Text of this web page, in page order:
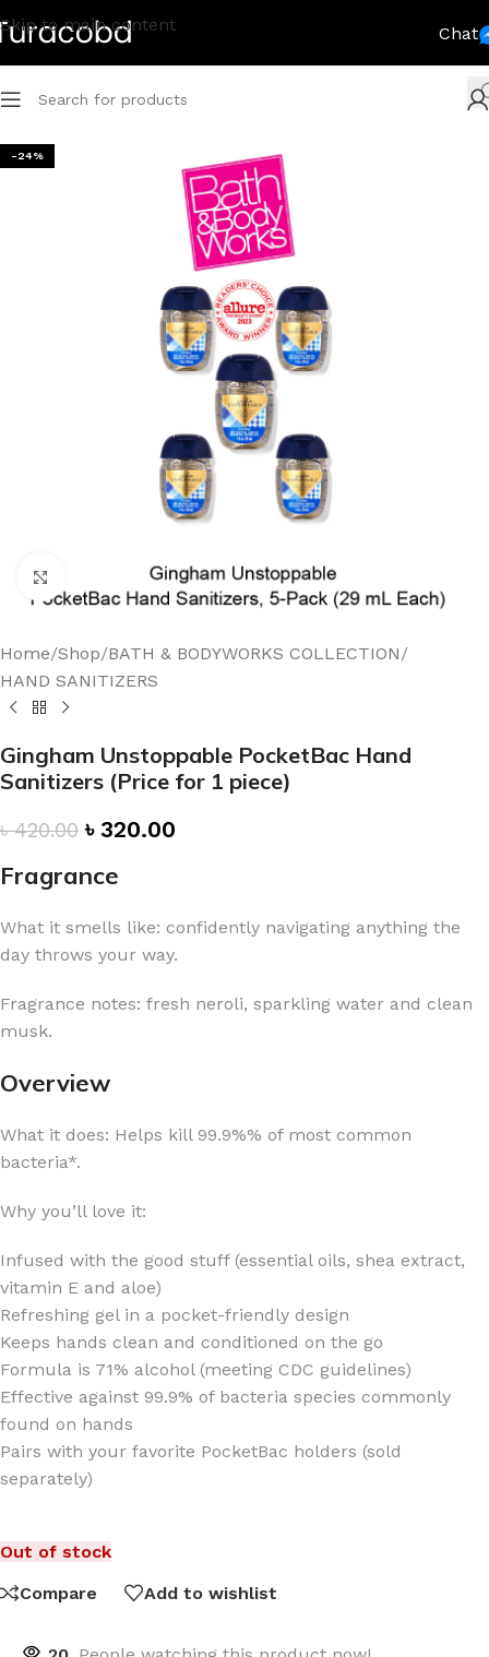
Skip to main content Chat
-24%
Click to enlarge
Home/Shop/BATH & BODYWORKS COLLECTION/
HAND SANITIZERS
Gingham Unstoppable PocketBac Hand
Sanitizers (Price for 1 piece)
৳420.00 ৳ 320.00
Fragrance
What it smells like: confidently navigating anything the
day throws your way.
Fragrance notes: fresh neroli, sparkling water and clean
musk.
Overview
What it does: Helps kill 99.9%% of most common
bacteria*.
Why you’ll love it:
Infused with the good stuff (essential oils, shea extract,
vitamin E and aloe)
Refreshing gel in a pocket-friendly design
Keeps hands clean and conditioned on the go
Formula is 71% alcohol (meeting CDC guidelines)
Effective against 99.9% of bacteria species commonly
found on hands
Pairs with your favorite PocketBac holders (sold
separately)
Out of stock
Compare
Add to wishlist